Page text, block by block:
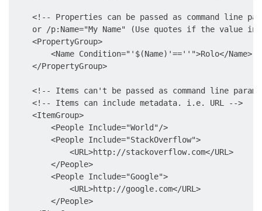
<!-- Properties can be passed as command line
or /p:Name="My Name" (Use quotes if the value
    <PropertyGroup>
        <Name Condition="'$(Name)'==''">Rolo</Name>
    </PropertyGroup>
<!-- Items can't be passed as command line
    <!-- Items can include metadata. i.e. URL -->
    <ItemGroup>
        <People Include="World"/>
        <People Include="StackOverflow">
            <URL>http://stackoverflow.com</URL>
        </People>
        <People Include="Google">
            <URL>http://google.com</URL>
        </People>